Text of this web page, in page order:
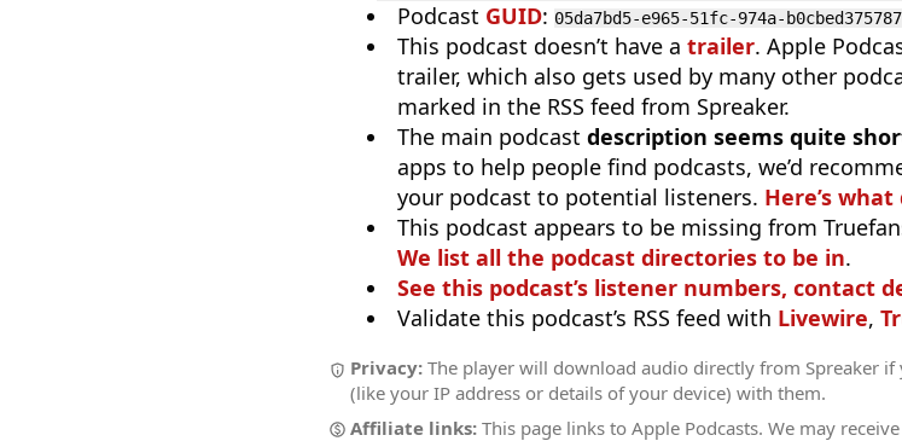
Podcast GUID: 05da7bd5-e965-51fc-974a-b0cbed375787
This podcast doesn’t have a trailer. Apple
trailer, which also gets used by many other
marked in the RSS feed from Spreaker.
The main podcast description seems quite
apps to help people find podcasts, we’d
your podcast to potential listeners. Here’s
This podcast appears to be missing from
We list all the podcast directories to be in.
See this podcast’s listener numbers, contact
Validate this podcast’s RSS feed with Livewire,
Privacy: The player will download audio directly from Spreaker if
(like your IP address or details of your device) with them.
Affiliate links: This page links to Apple Podcasts. We may